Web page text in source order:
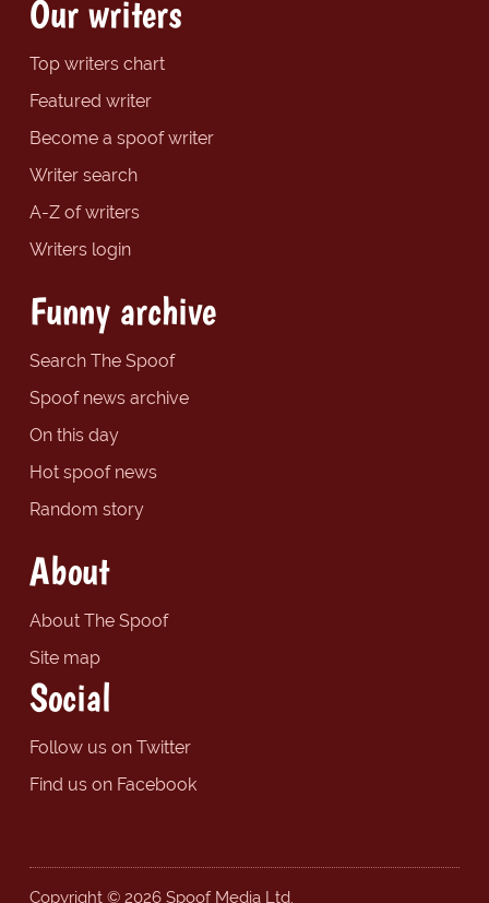
Our writers
Top writers chart
Featured writer
Become a spoof writer
Writer search
A-Z of writers
Writers login
Funny archive
Search The Spoof
Spoof news archive
On this day
Hot spoof news
Random story
About
About The Spoof
Site map
Social
Follow us on Twitter
Find us on Facebook
Copyright © 2026 Spoof Media Ltd.